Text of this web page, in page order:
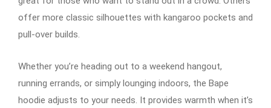
offer more classic silhouettes with kangaroo pockets and
pull-over builds.
Whether you’re heading out to a weekend hangout,
running errands, or simply lounging indoors, the Bape
hoodie adjusts to your needs. It provides warmth when it’s